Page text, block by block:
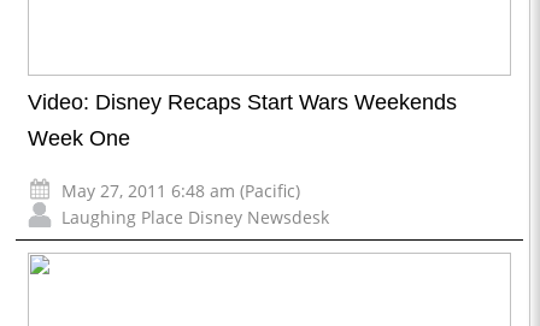
Video: Disney Recaps Start Wars Weekends
Week One
May 27, 2011 6:48 am (Pacific)
Laughing Place Disney Newsdesk